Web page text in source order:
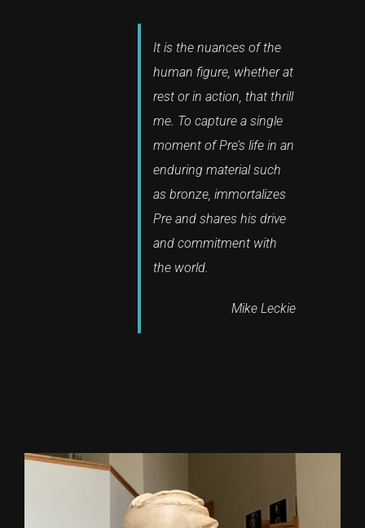
It is the nuances of the
human figure, whether at
rest or in action, that thrill
me. To capture a single
moment of Pre’s life in an
enduring material such
as bronze, immortalizes
Pre and shares his drive
and commitment with
the world.
Mike Leckie